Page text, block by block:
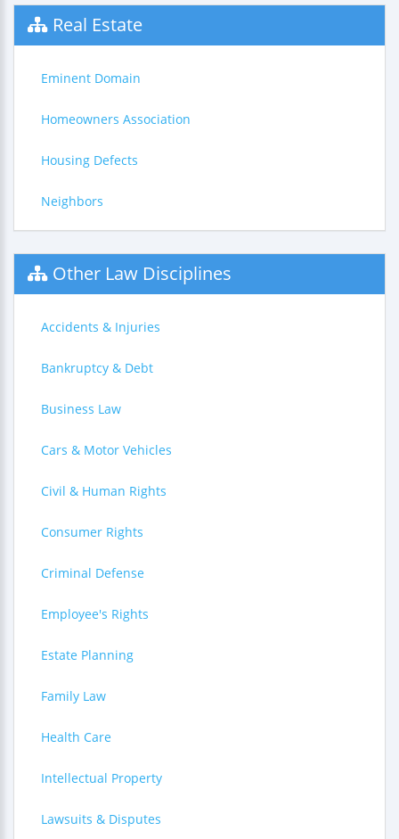
Real Estate
Eminent Domain
Homeowners Association
Housing Defects
Neighbors
Other Law Disciplines
Accidents & Injuries
Bankruptcy & Debt
Business Law
Cars & Motor Vehicles
Civil & Human Rights
Consumer Rights
Criminal Defense
Employee's Rights
Estate Planning
Family Law
Health Care
Intellectual Property
Lawsuits & Disputes